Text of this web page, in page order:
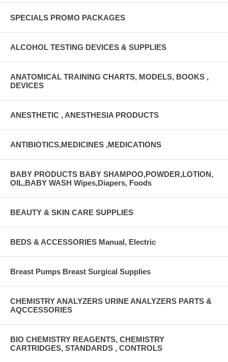
SPECIALS PROMO PACKAGES
ALCOHOL TESTING DEVICES & SUPPLIES
ANATOMICAL TRAINING CHARTS, MODELS, BOOKS ,
DEVICES
ANESTHETIC , ANESTHESIA PRODUCTS
ANTIBIOTICS,MEDICINES ,MEDICATIONS
BABY PRODUCTS BABY SHAMPOO,POWDER,LOTION,
OIL,BABY WASH Wipes,Diapers, Foods
BEAUTY & SKIN CARE SUPPLIES
BEDS & ACCESSORIES Manual, Electric
Breast Pumps Breast Surgical Supplies
CHEMISTRY ANALYZERS URINE ANALYZERS PARTS &
AQCCESSORIES
BIO CHEMISTRY REAGENTS, CHEMISTRY
CARTRIDGES, STANDARDS , CONTROLS